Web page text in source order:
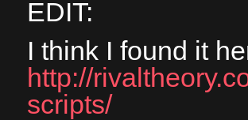
EDIT:
I think I found it
http://
scripts/